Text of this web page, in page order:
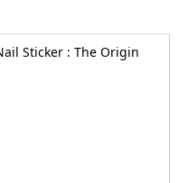
Sticker : The Origin